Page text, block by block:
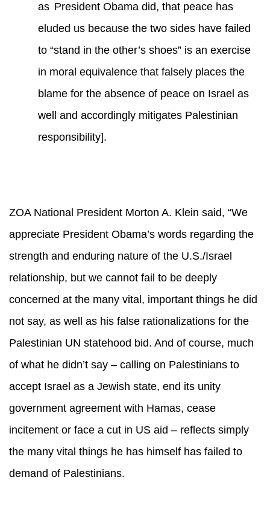
as President Obama did, that peace has
eluded us because the two sides have failed
to “stand in the other’s shoes” is an exercise
in moral equivalence that falsely places the
blame for the absence of peace on Israel as
well and accordingly mitigates Palestinian
responsibility].
ZOA National President Morton A. Klein said, “We
appreciate President Obama’s words regarding the
strength and enduring nature of the U.S./Israel
relationship, but we cannot fail to be deeply
concerned at the many vital, important things he did
not say, as well as his false rationalizations for the
Palestinian UN statehood bid. And of course, much
of what he didn’t say – calling on Palestinians to
accept Israel as a Jewish state, end its unity
government agreement with Hamas, cease
incitement or face a cut in US aid – reflects simply
the many vital things he has himself has failed to
demand of Palestinians.